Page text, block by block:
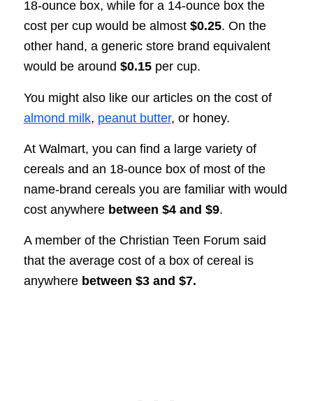
18-ounce box, while for a 14-ounce box the
cost per cup would be almost $0.25. On the
other hand, a generic store brand equivalent
would be around $0.15 per cup.
You might also like our articles on the cost of
almond milk, peanut butter, or honey.
At Walmart, you can find a large variety of
cereals and an 18-ounce box of most of the
name-brand cereals you are familiar with would
cost anywhere between $4 and $9.
A member of the Christian Teen Forum said
that the average cost of a box of cereal is
anywhere between $3 and $7.